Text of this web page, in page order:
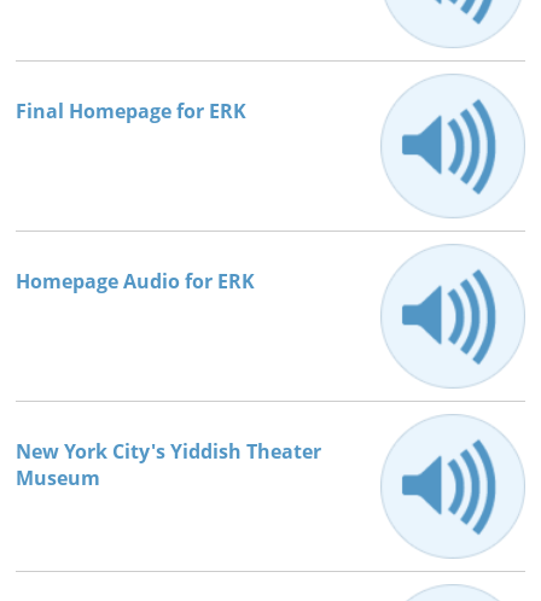
Final Homepage for ERK
Homepage Audio for ERK
New York City's Yiddish Theater
Museum